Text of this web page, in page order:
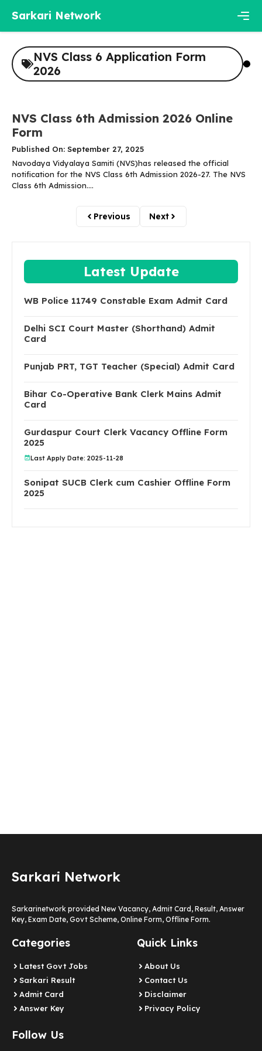
content
Sarkari Network
NVS Class 6 Application Form
2026
NVS Class 6th Admission 2026 Online
Form
Published On: September 27, 2025
Navodaya Vidyalaya Samiti (NVS)has released the official
notification for the NVS Class 6th Admission 2026-27. The NVS
Class 6th Admission....
Previous Next
Latest Update
WB Police 11749 Constable Exam Admit Card
Delhi SCI Court Master (Shorthand) Admit
Card
Punjab PRT, TGT Teacher (Special) Admit Card
Bihar Co-Operative Bank Clerk Mains Admit
Card
Gurdaspur Court Clerk Vacancy Offline Form
2025
Last Apply Date: 2025-11-28
Sonipat SUCB Clerk cum Cashier Offline Form
2025
Sarkari Network
Sarkarinetwork provided New Vacancy, Admit Card, Result, Answer
Key, Exam Date, Govt Scheme, Online Form, Offline Form.
Categories
Latest Govt Jobs
Sarkari Result
Admit Card
Answer Key
Quick Links
About Us
Contact Us
Disclaimer
Privacy Policy
Follow Us